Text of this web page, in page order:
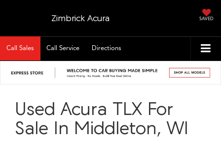
Zimbrick Acura SAVED
Call Sales Call Service Directions
Used Acura TLX For
Sale In Middleton, WI